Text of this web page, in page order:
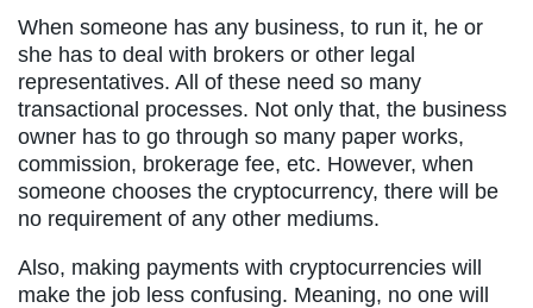
When someone has any business, to run it, he or
she has to deal with brokers or other legal
representatives. All of these need so many
transactional processes. Not only that, the business
owner has to go through so many paper works,
commission, brokerage fee, etc. However, when
someone chooses the cryptocurrency, there will be
no requirement of any other mediums.
Also, making payments with cryptocurrencies will
make the job less confusing. Meaning, no one will